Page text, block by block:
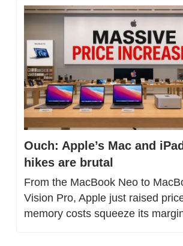
Ouch: Apple’s Mac and
hikes are brutal
From the MacBook Neo to
Vision Pro, Apple just raised
memory costs squeeze its